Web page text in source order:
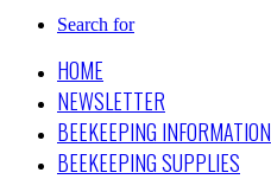
Search for
HOME
NEWSLETTER
BEEKEEPING INFORMATION
BEEKEEPING SUPPLIES